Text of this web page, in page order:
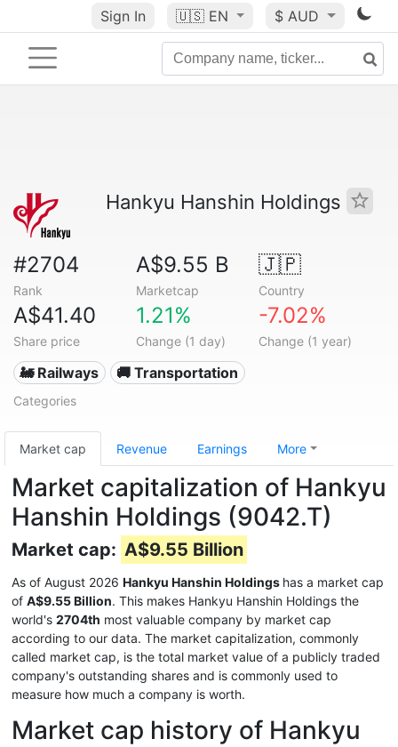
Sign In 🇺🇸 EN $ AUD
Hankyu Hanshin Holdings
#2704
Rank
A$9.55 B
Marketcap
🇯🇵
Country
A$41.40
Share price
1.21%
Change (1 day)
-7.02%
Change (1 year)
🚂 Railways 🚚 Transportation
Categories
Market cap Revenue Earnings More
Market capitalization of Hankyu
Hanshin Holdings (9042.T)
Market cap: A$9.55 Billion
As of August 2026 Hankyu Hanshin Holdings has a market cap
of A$9.55 Billion. This makes Hankyu Hanshin Holdings the
world's 2704th most valuable company by market cap
according to our data. The market capitalization, commonly
called market cap, is the total market value of a publicly traded
company's outstanding shares and is commonly used to
measure how much a company is worth.
Market cap history of Hankyu